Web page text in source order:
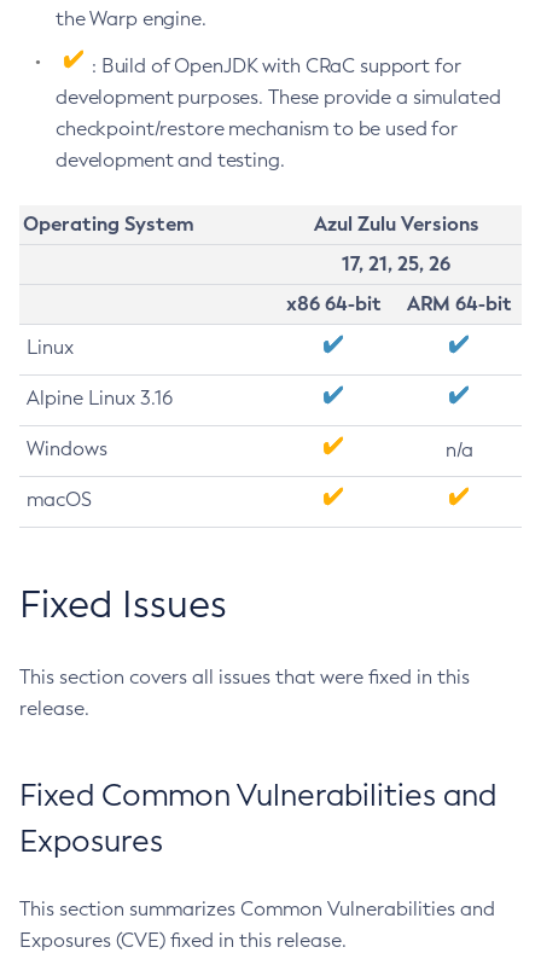
the Warp engine.
: Build of OpenJDK with CRaC support for
development purposes. These provide a simulated
checkpoint/restore mechanism to be used for
development and testing.
Operating System
Azul Zulu Versions
17, 21, 25, 26
x86 64-bit
ARM 64-bit
Linux
Alpine Linux 3.16
Windows n/a
macOS
Fixed Issues
This section covers all issues that were fixed in this
release.
Fixed Common Vulnerabilities and
Exposures
This section summarizes Common Vulnerabilities and
Exposures (CVE) fixed in this release.